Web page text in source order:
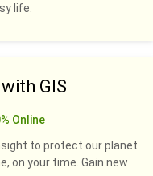
life.
GIS
Online
to protect our planet.
on your time. Gain new